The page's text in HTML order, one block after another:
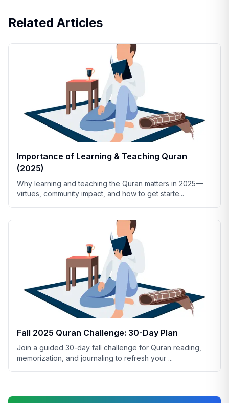
Related Articles
Importance of Learning & Teaching Quran
(2025)
Why learning and teaching the Quran matters in 2025—
virtues, community impact, and how to get starte...
Fall 2025 Quran Challenge: 30-Day Plan
Join a guided 30-day fall challenge for Quran reading,
memorization, and journaling to refresh your ...